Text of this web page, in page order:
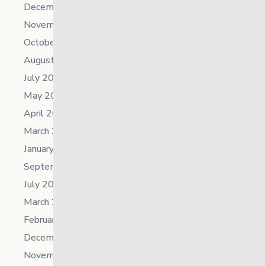
December 2025
November 2025
October 2025
August 2025
July 2025
May 2025
April 2025
March 2025
January 2025
September 2024
July 2024
March 2024
February 2024
December 2023
November 2023